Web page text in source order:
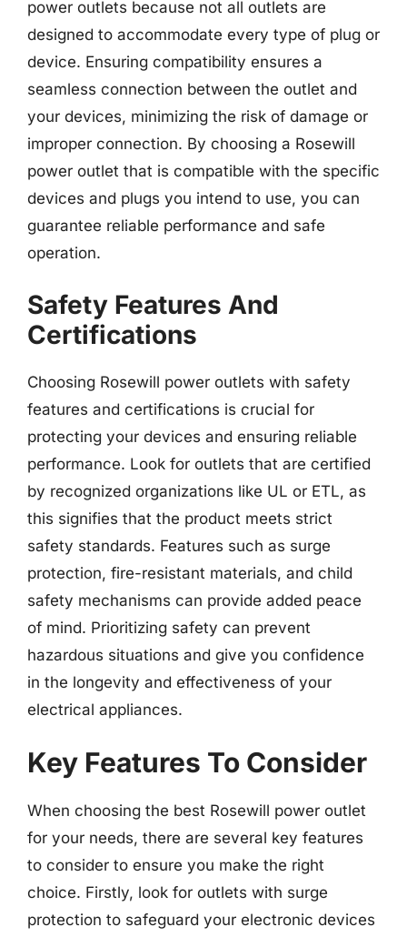
power outlets because not all outlets are
designed to accommodate every type of plug or
device. Ensuring compatibility ensures a
seamless connection between the outlet and
your devices, minimizing the risk of damage or
improper connection. By choosing a Rosewill
power outlet that is compatible with the specific
devices and plugs you intend to use, you can
guarantee reliable performance and safe
operation.
Safety Features And
Certifications
Choosing Rosewill power outlets with safety
features and certifications is crucial for
protecting your devices and ensuring reliable
performance. Look for outlets that are certified
by recognized organizations like UL or ETL, as
this signifies that the product meets strict
safety standards. Features such as surge
protection, fire-resistant materials, and child
safety mechanisms can provide added peace
of mind. Prioritizing safety can prevent
hazardous situations and give you confidence
in the longevity and effectiveness of your
electrical appliances.
Key Features To Consider
When choosing the best Rosewill power outlet
for your needs, there are several key features
to consider to ensure you make the right
choice. Firstly, look for outlets with surge
protection to safeguard your electronic devices